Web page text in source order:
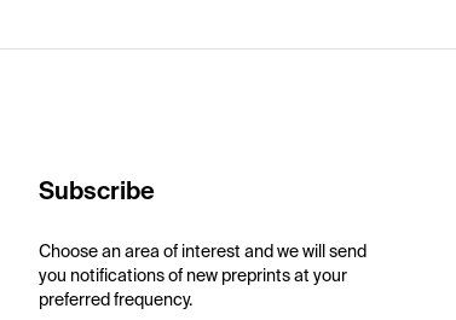
Subscribe
Choose an area of interest and we will send
you notifications of new preprints at your
preferred frequency.